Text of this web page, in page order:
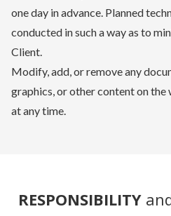
one day in advance. Planned
conducted in such a way as to
Client.
Modify, add, or remove any
graphics, or other content on
at any time.
RESPONSIBILITY